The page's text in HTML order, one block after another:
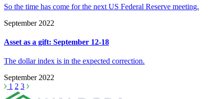
So the time has come for the next US Federal Reserve meeting.
September 2022
Asset as a gift: September 12-18
The dollar index is in the expected correction.
September 2022
1 2 3